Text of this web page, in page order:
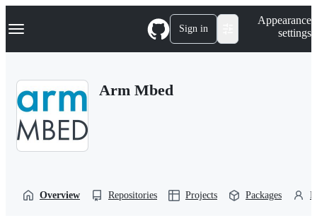
k
p
Navigation Menu Sign in
Appearance
settings
Arm Mbed
Overview Repositories Projects Packages